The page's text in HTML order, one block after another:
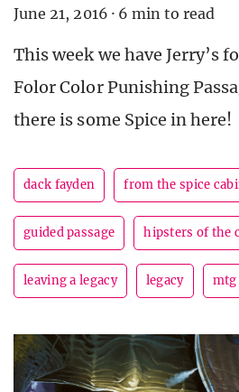
June 21, 2016 · 6 min to read
This week we have Jerry’s
Folor Color Punishing
there is some Spice in here!
dack fayden from the spice
guided passage hipsters of the
leaving a legacy legacy mtg